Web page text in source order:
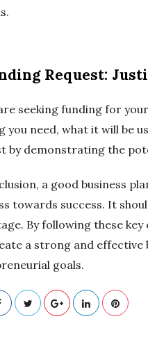
Request:
seeking funding for
you need, what it will be
by demonstrating the
a good business
towards success. It
By following these
a strong and effective
goals.